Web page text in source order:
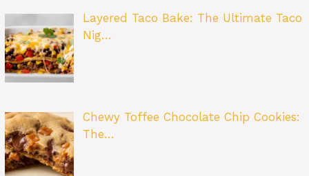
Layered Taco Bake: The Ultimate Taco
Nig…
Chewy Toffee Chocolate Chip Cookies:
The…